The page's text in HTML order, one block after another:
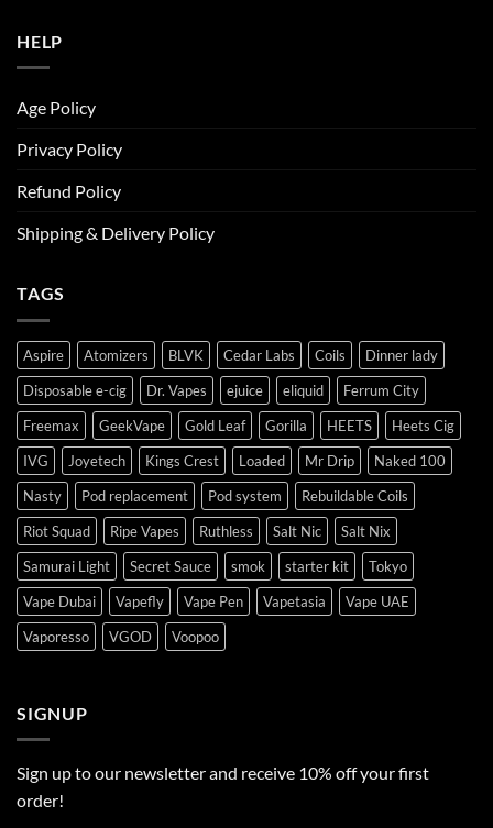
HELP
Age Policy
Privacy Policy
Refund Policy
Shipping & Delivery Policy
TAGS
Aspire Atomizers BLVK Cedar Labs Coils
Dinner lady
Disposable e-cig
Dr. Vapes ejuice eliquid
Ferrum City
Freemax
GeekVape Gold Leaf Gorilla HEETS
Heets Cig
IVG
Joyetech Kings Crest Loaded Mr Drip
Naked 100
Nasty
Pod replacement Pod system
Rebuildable Coils
Riot Squad
Ripe Vapes Ruthless Salt Nic
Salt Nix
Samurai Light
Secret Sauce smok starter kit
Tokyo
Vape Dubai
Vapefly Vape Pen Vapetasia
Vape UAE
Vaporesso
VGOD Voopoo
SIGNUP
Sign up to our newsletter and receive 10% off your first
order!